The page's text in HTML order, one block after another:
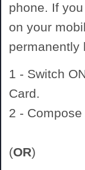
phone. If
on your
permanently
1 - Switch
Card.
2 - Compose
(OR)